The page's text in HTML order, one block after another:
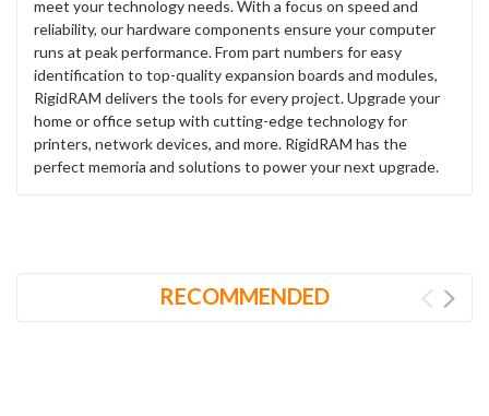
meet your technology needs. With a focus on speed and
reliability, our hardware components ensure your computer
runs at peak performance. From part numbers for easy
identification to top-quality expansion boards and modules,
RigidRAM delivers the tools for every project. Upgrade your
home or office setup with cutting-edge technology for
printers, network devices, and more. RigidRAM has the
perfect memoria and solutions to power your next upgrade.
RECOMMENDED